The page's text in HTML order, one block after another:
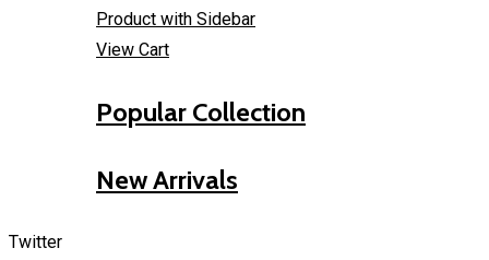
Product with Sidebar
View Cart
Popular Collection
New Arrivals
Twitter